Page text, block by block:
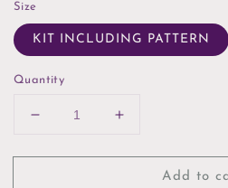
Size
KIT INCLUDING PATTERN
Quantity
Decrease
for
Increase
for
Add to